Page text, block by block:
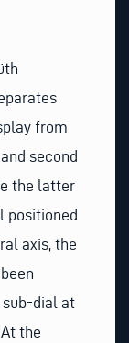
from
second
the latter
positioned
axis, the
sub-dial at
the